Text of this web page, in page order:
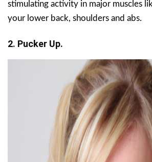
stimulating activity in major muscles
your lower back, shoulders and abs.
2. Pucker Up.